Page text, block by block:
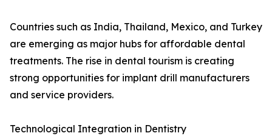
Countries such as India, Thailand, Mexico, and Turkey
are emerging as major hubs for affordable dental
treatments. The rise in dental tourism is creating
strong opportunities for implant drill manufacturers
and service providers.
Technological Integration in Dentistry